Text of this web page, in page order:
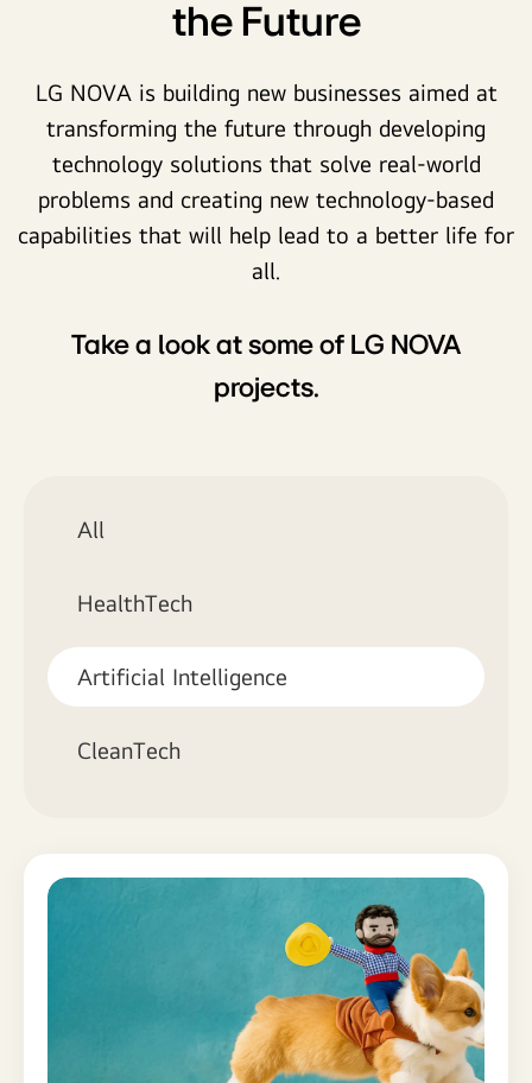
the Future
LG NOVA is building new businesses aimed at
transforming the future through developing
technology solutions that solve real-world
problems and creating new technology-based
capabilities that will help lead to a better life for
all.
Take a look at some of LG NOVA
projects.
All
HealthTech
Artificial Intelligence
CleanTech